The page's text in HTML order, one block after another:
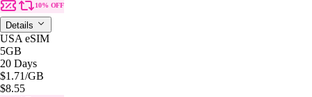
10% OFF
Details
USA eSIM
5GB
20 Days
$1.71/GB
$8.55